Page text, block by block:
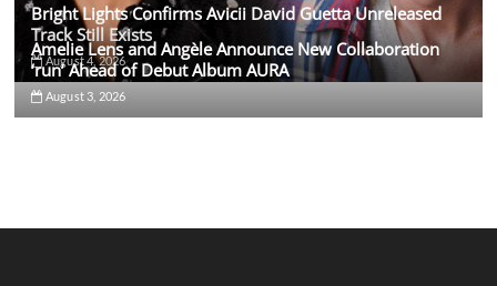
Bright Lights Confirms Avicii David Guetta Unreleased
Track Still Exists
August 4, 2026
Amelie Lens and Angèle Announce New Collaboration
‘run’ Ahead of Debut Album AURA
August 3, 2026